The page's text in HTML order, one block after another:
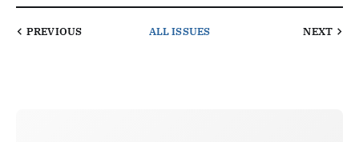
PREVIOUS ALL ISSUES NEXT